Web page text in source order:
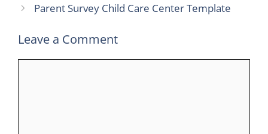
Parent Survey Child Care Center Template
Leave a Comment